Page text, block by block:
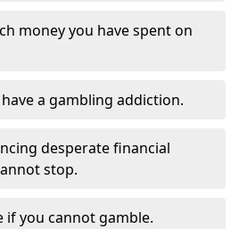
money you have spent on
a gambling addiction.
desperate financial
stop.
if you cannot gamble.